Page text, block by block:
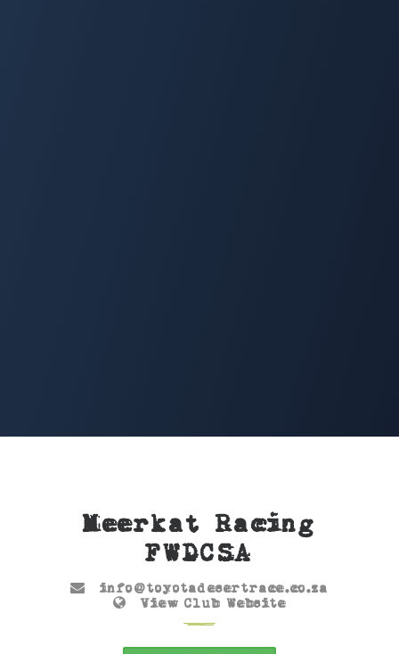
Meerkat Racing
FWDCSA
info@toyotadesertrace.co.za
View Club Website